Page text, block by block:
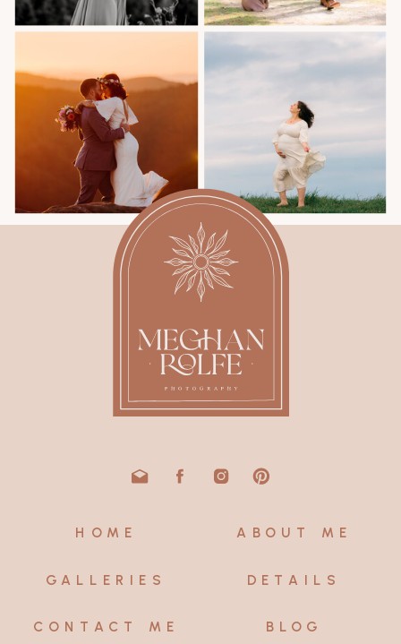
BLOG
CONTACT ME
DETAILS
GALLERIES
ABOUT ME
HOME